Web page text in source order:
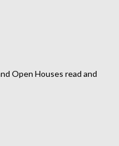
Open Houses read and